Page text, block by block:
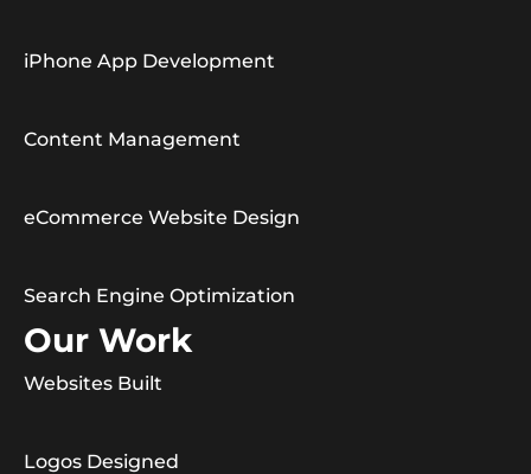
iPhone App Development
Content Management
eCommerce Website Design
Search Engine Optimization
Our Work
Websites Built
Logos Designed